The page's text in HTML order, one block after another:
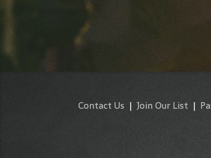
Contact Us | Join Our List |